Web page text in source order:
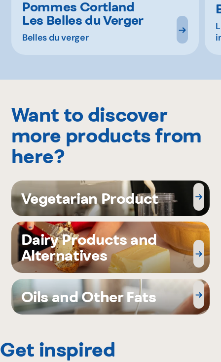
Pommes Cortland
Les Belles du Verger
Belles du verger
Want to discover
more products from
here?
Vegetarian Product
Dairy Products and
Alternatives
Oils and Other Fats
Get inspired